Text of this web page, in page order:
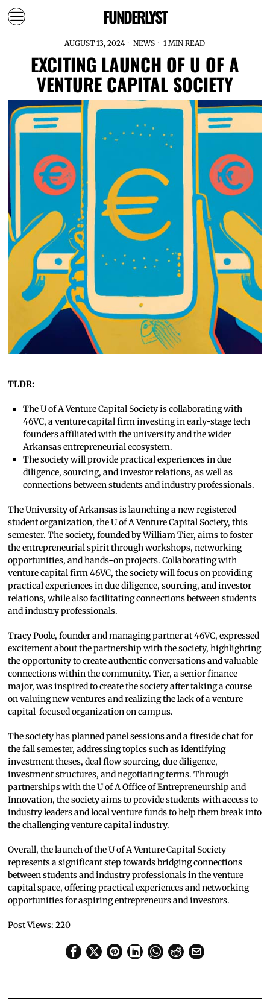
FUNDERLYST
AUGUST 13, 2024 NEWS 1 MIN READ
EXCITING LAUNCH OF U OF A
VENTURE CAPITAL SOCIETY
TLDR:
The U of A Venture Capital Society is collaborating with
46VC, a venture capital firm investing in early-stage tech
founders affiliated with the university and the wider
Arkansas entrepreneurial ecosystem.
The society will provide practical experiences in due
diligence, sourcing, and investor relations, as well as
connections between students and industry professionals.
The University of Arkansas is launching a new registered
student organization, the U of A Venture Capital Society, this
semester. The society, founded by William Tier, aims to foster
the entrepreneurial spirit through workshops, networking
opportunities, and hands-on projects. Collaborating with
venture capital firm 46VC, the society will focus on providing
practical experiences in due diligence, sourcing, and investor
relations, while also facilitating connections between students
and industry professionals.
Tracy Poole, founder and managing partner at 46VC, expressed
excitement about the partnership with the society, highlighting
the opportunity to create authentic conversations and valuable
connections within the community. Tier, a senior finance
major, was inspired to create the society after taking a course
on valuing new ventures and realizing the lack of a venture
capital-focused organization on campus.
The society has planned panel sessions and a fireside chat for
the fall semester, addressing topics such as identifying
investment theses, deal flow sourcing, due diligence,
investment structures, and negotiating terms. Through
partnerships with the U of A Office of Entrepreneurship and
Innovation, the society aims to provide students with access to
industry leaders and local venture funds to help them break into
the challenging venture capital industry.
Overall, the launch of the U of A Venture Capital Society
represents a significant step towards bridging connections
between students and industry professionals in the venture
capital space, offering practical experiences and networking
opportunities for aspiring entrepreneurs and investors.
Post Views: 220